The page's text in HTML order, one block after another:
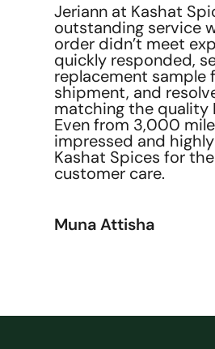
Spices provides.
attentive,
cares about making
customer is
David Elias